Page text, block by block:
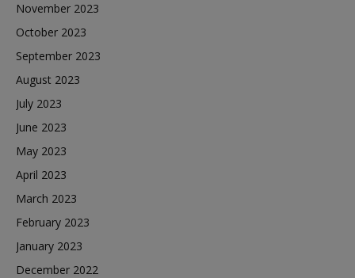
November 2023
October 2023
September 2023
August 2023
July 2023
June 2023
May 2023
April 2023
March 2023
February 2023
January 2023
December 2022